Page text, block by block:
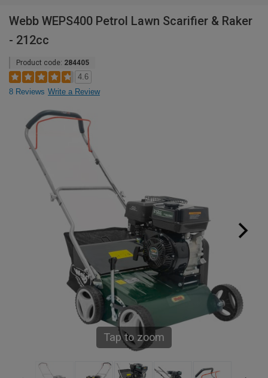
Webb WEPS400 Petrol Lawn Scarifier & Raker
- 212cc
Product code: 284405
4.6
8 Reviews Write a Review
Tap to zoom